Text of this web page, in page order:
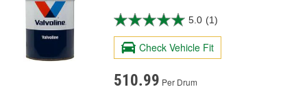
5.0 (1)
Check Vehicle Fit
510.99 Per Drum